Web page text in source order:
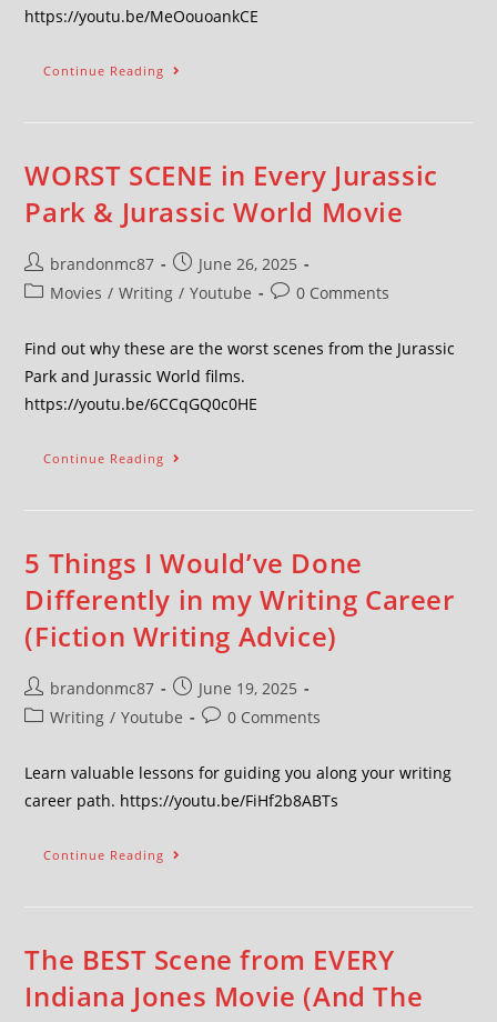
https://youtu.be/MeOouoankCE
Continue Reading
WORST SCENE in Every Jurassic
Park & Jurassic World Movie
brandonmc87
June 26, 2025
Movies / Writing / Youtube 0 Comments
Find out why these are the worst scenes from the Jurassic
Park and Jurassic World films.
https://youtu.be/6CCqGQ0c0HE
Continue Reading
5 Things I Would’ve Done
Differently in my Writing Career
(Fiction Writing Advice)
brandonmc87
June 19, 2025
Writing / Youtube 0 Comments
Learn valuable lessons for guiding you along your writing
career path. https://youtu.be/FiHf2b8ABTs
Continue Reading
The BEST Scene from EVERY
Indiana Jones Movie (And The